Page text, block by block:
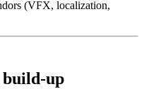
(VFX, localization,
build-up